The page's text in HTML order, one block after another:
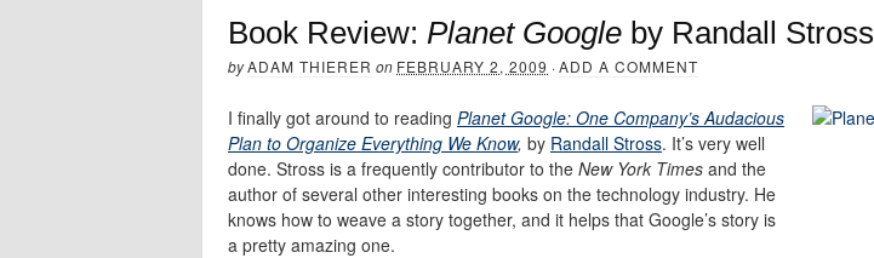
Book Review: Planet Google by Randall Stross
byADAM THIERER on FEBRUARY 2, 2009 ·ADD A COMMENT
I finally got around to reading Planet Google: One Company’s Audacious
Plan to Organize Everything We Know, by Randall Stross. It’s very well
done. Stross is a frequently contributor to the New York Times and the
author of several other interesting books on the technology industry. He
knows how to weave a story together, and it helps that Google’s story is
a pretty amazing one.